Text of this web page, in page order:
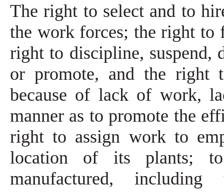
The right to select and to
the work forces; the right to
right to discipline, suspend,
or promote, and the right
because of lack of work,
manner as to promote the
right to assign work to
location of its plants;
manufactured,